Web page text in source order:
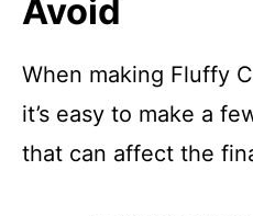
Avoid
When making Fluffy
it’s easy to make a
that can affect the